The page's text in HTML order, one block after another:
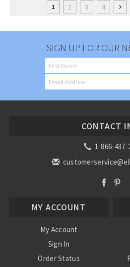
1 2 3 4
SIGN UP FOR OUR
CONTACT
1-866-437-
MY ACCOUNT
My Account
Sign In
Order Status